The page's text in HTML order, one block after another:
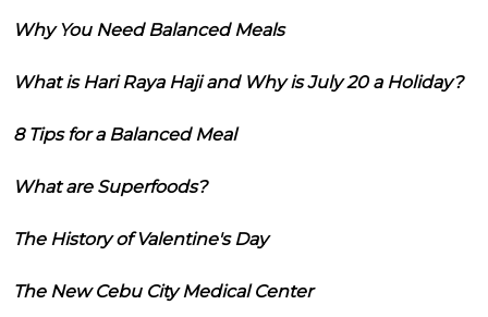
Why You Need Balanced Meals
What is Hari Raya Haji and Why is July 20 a Holiday?
8 Tips for a Balanced Meal
What are Superfoods?
The History of Valentine's Day
The New Cebu City Medical Center